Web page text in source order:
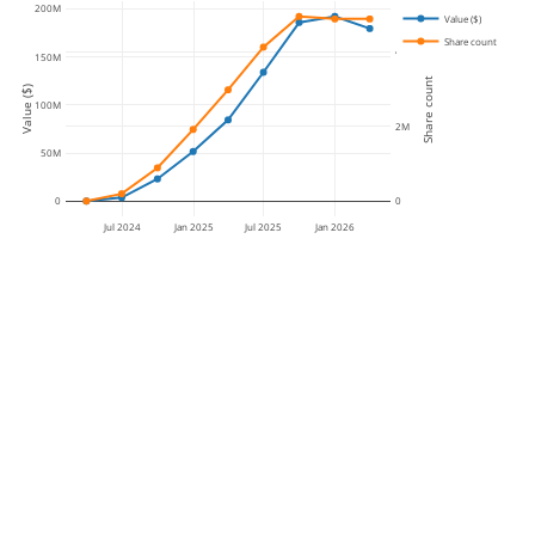
Jul 2024 Jan 2025 Jul 2025 Jan 2026
0
50M
100M
150M
200M
0
2M
4M
Value ($)
Share count
Value ($) Share count